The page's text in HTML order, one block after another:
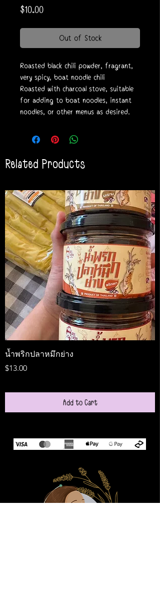
$10.00Price
Out of Stock
Roasted black chili powder, fragrant,
very spicy, boat noodle chili
Roasted with charcoal stove, suitable
for adding to boat noodles, instant
noodles, or other menus as desired.
Related Products
น้ำพริกปลาหมึกย่าง
Price
$13.00
Add to Cart